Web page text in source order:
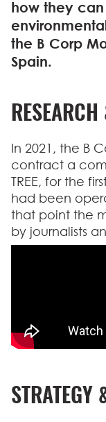
how they
the B Corp
Spain.
RESEARCH
In 2021, the B
contract a
TREE, for the
had been
that point the
by journalists
STRATEGY